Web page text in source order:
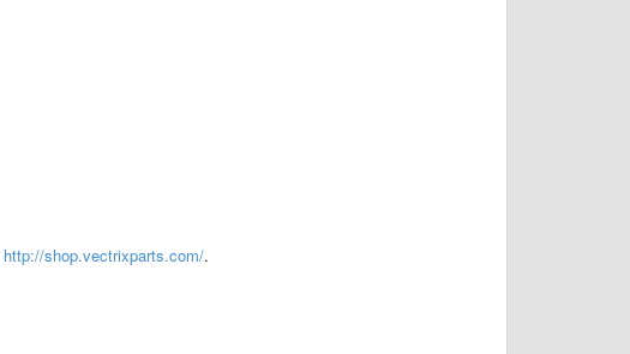
http://shop.vectrixparts.com/.